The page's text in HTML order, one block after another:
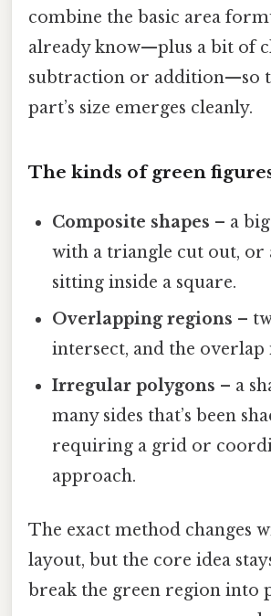
combine the basic area
already know—plus a bit of
subtraction or addition—so
part’s size emerges cleanly.
The kinds of green
Composite shapes – a
with a triangle cut out, or
sitting inside a square.
Overlapping regions –
intersect, and the overlap
Irregular polygons – a
many sides that’s been
requiring a grid or
approach.
The exact method changes
layout, but the core idea
break the green region into